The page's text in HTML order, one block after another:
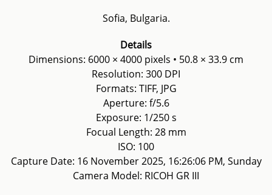
Sofia, Bulgaria.
Details
Dimensions: 6000 × 4000 pixels • 50.8 × 33.9 cm
Resolution: 300 DPI
Formats: TIFF, JPG
Aperture: f/5.6
Exposure: 1/250 s
Focual Length: 28 mm
ISO: 100
Capture Date: 16 November 2025, 16:26:06 PM, Sunday
Camera Model: RICOH GR III